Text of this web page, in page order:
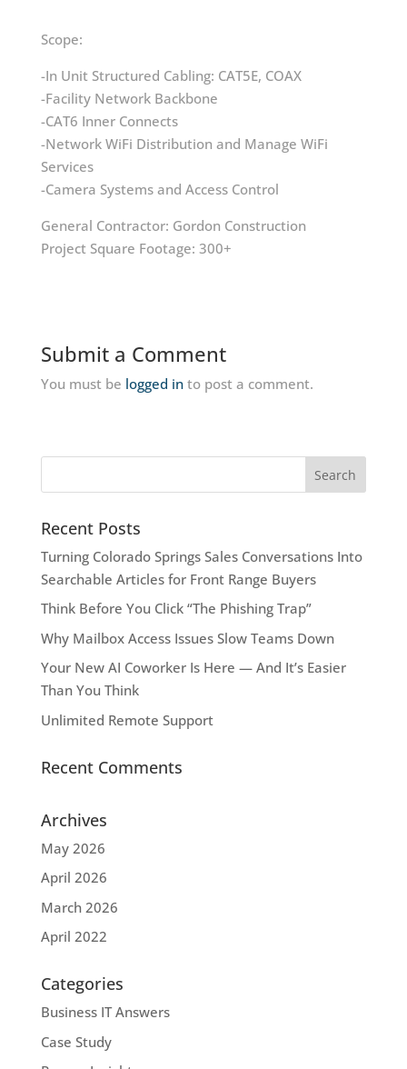
Scope:
-In Unit Structured Cabling: CAT5E, COAX
-Facility Network Backbone
-CAT6 Inner Connects
-Network WiFi Distribution and Manage WiFi
Services
-Camera Systems and Access Control
General Contractor: Gordon Construction
Project Square Footage: 300+
Submit a Comment
You must be logged into post a comment.
Recent Posts
Turning Colorado Springs Sales Conversations Into
Searchable Articles for Front Range Buyers
Think Before You Click “The Phishing Trap”
Why Mailbox Access Issues Slow Teams Down
Your New AI Coworker Is Here — And It’s Easier
Than You Think
Unlimited Remote Support
Recent Comments
Archives
May 2026
April 2026
March 2026
April 2022
Categories
Business IT Answers
Case Study